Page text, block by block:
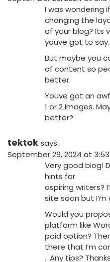
I was wondering
changing the
of your blog? Its
youve got to say.
But maybe you
of content so
better.
Youve got an
1 or 2 images.
better?
tektoksays:
September 29, 2024 at
Very good blog!
hints for
aspiring writers?
site soon but
Would you
platform like
paid option?
there that I’m
.. Any tips?